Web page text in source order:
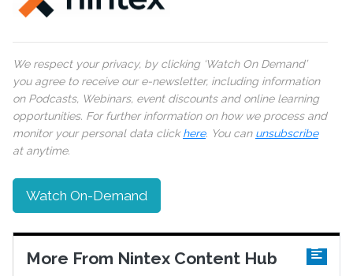
We respect your privacy, by clicking ‘Watch On Demand’
you agree to receive our e-newsletter, including information
on Podcasts, Webinars, event discounts and online learning
opportunities. For further information on how we process and
monitor your personal data clickhere. You can unsubscribe
at anytime.
Watch On-Demand
More From Nintex Content Hub